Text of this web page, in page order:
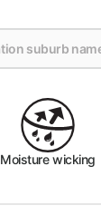
Moisture wicking